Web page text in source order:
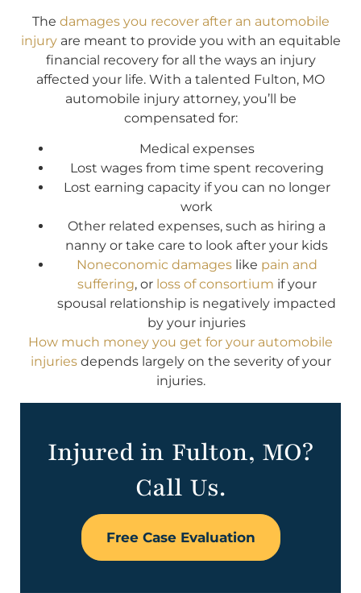
The damages you recover after an automobile
injuryare meant to provide you with an equitable
financial recovery for all the ways an injury
affected your life. With a talented Fulton, MO
automobile injury attorney, you’ll be
compensated for:
Medical expenses
Lost wages from time spent recovering
Lost earning capacity if you can no longer
work
Other related expenses, such as hiring a
nanny or take care to look after your kids
Noneconomic damageslike pain and
suffering, or loss of consortium if your
spousal relationship is negatively impacted
by your injuries
How much money you get for your automobile
injuriesdepends largely on the severity of your
injuries.
Injured in Fulton, MO?
Call Us.
Free Case Evaluation